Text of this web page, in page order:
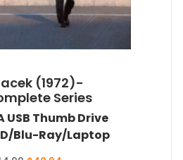
(1972)-
Series
USB Thumb Drive
Blu-Ray/Laptop